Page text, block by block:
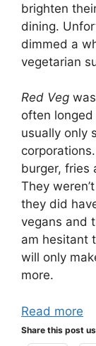
brighten
dining.
dimmed a
vegetarian
Red Veg
often
usually only
corporations.
burger, fries
They
they did
vegans and
am hesitant
will only
more.
Read more
Share this post